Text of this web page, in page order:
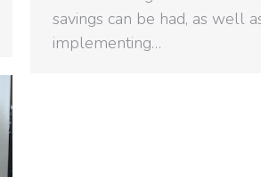
savings can be had, as well
implementing…